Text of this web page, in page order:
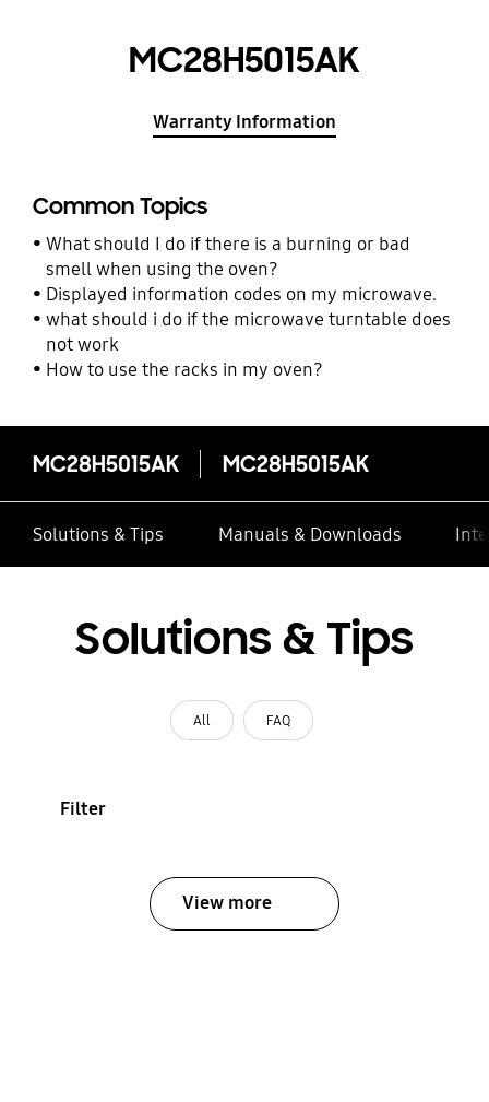
MC28H5015AK
Warranty Information
Common Topics
What should I do if there is a burning or bad
smell when using the oven?
Displayed information codes on my microwave.
what should i do if the microwave turntable does
not work
How to use the racks in my oven?
MC28H5015AK MC28H5015AK
Solutions & Tips Manuals & Downloads
Solutions & Tips
All FAQ
Filter
View more